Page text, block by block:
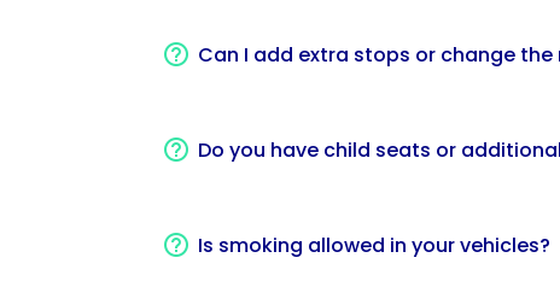
Can I add extra stops or change
Do you have child seats or
Is smoking allowed in your vehicles?